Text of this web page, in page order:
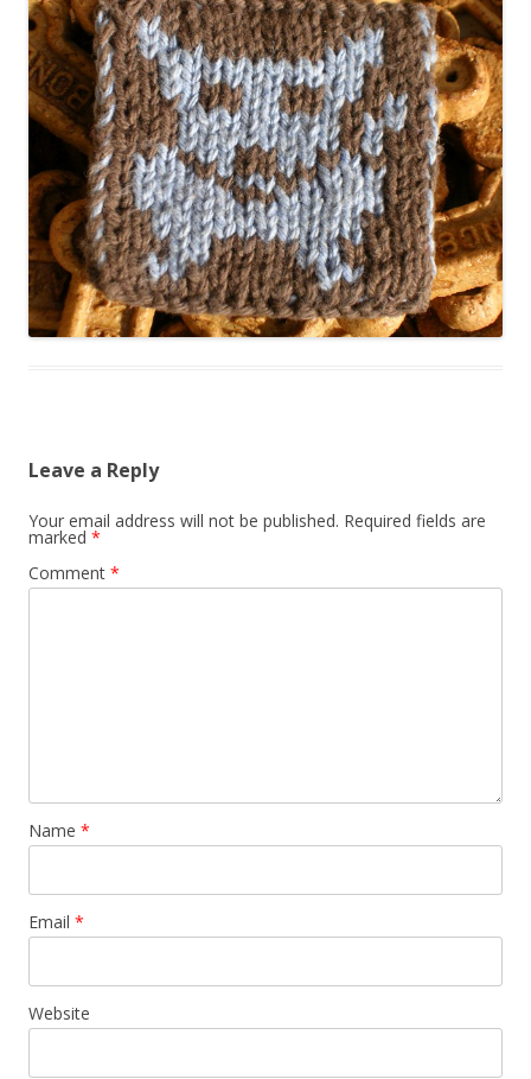
Leave a Reply
Your email address will not be published. Required fields are
marked *
Comment *
Name *
Email *
Website